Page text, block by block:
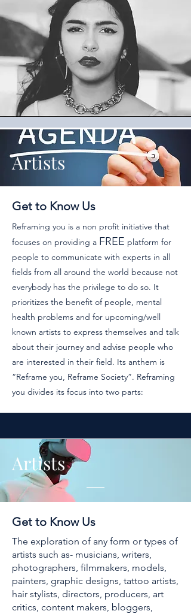
Artists
Get to Know Us
Reframing you is a non profit initiative that
focuses on providing a FREE platform for
people to communicate with experts in all
fields from all around the world because not
everybody has the privilege to do so. It
prioritizes the benefit of people, mental
health problems and for upcoming/well
known artists to express themselves and talk
about their journey and advise people who
are interested in their field. Its anthem is
“Reframe you, Reframe Society”. Reframing
you divides its focus into two parts:
Artists
Get to Know Us
The exploration of any form or types of
artists such as- musicians, writers,
photographers, filmmakers, models,
painters, graphic designs, tattoo artists,
hair stylists, directors, producers, art
critics, content makers, bloggers,